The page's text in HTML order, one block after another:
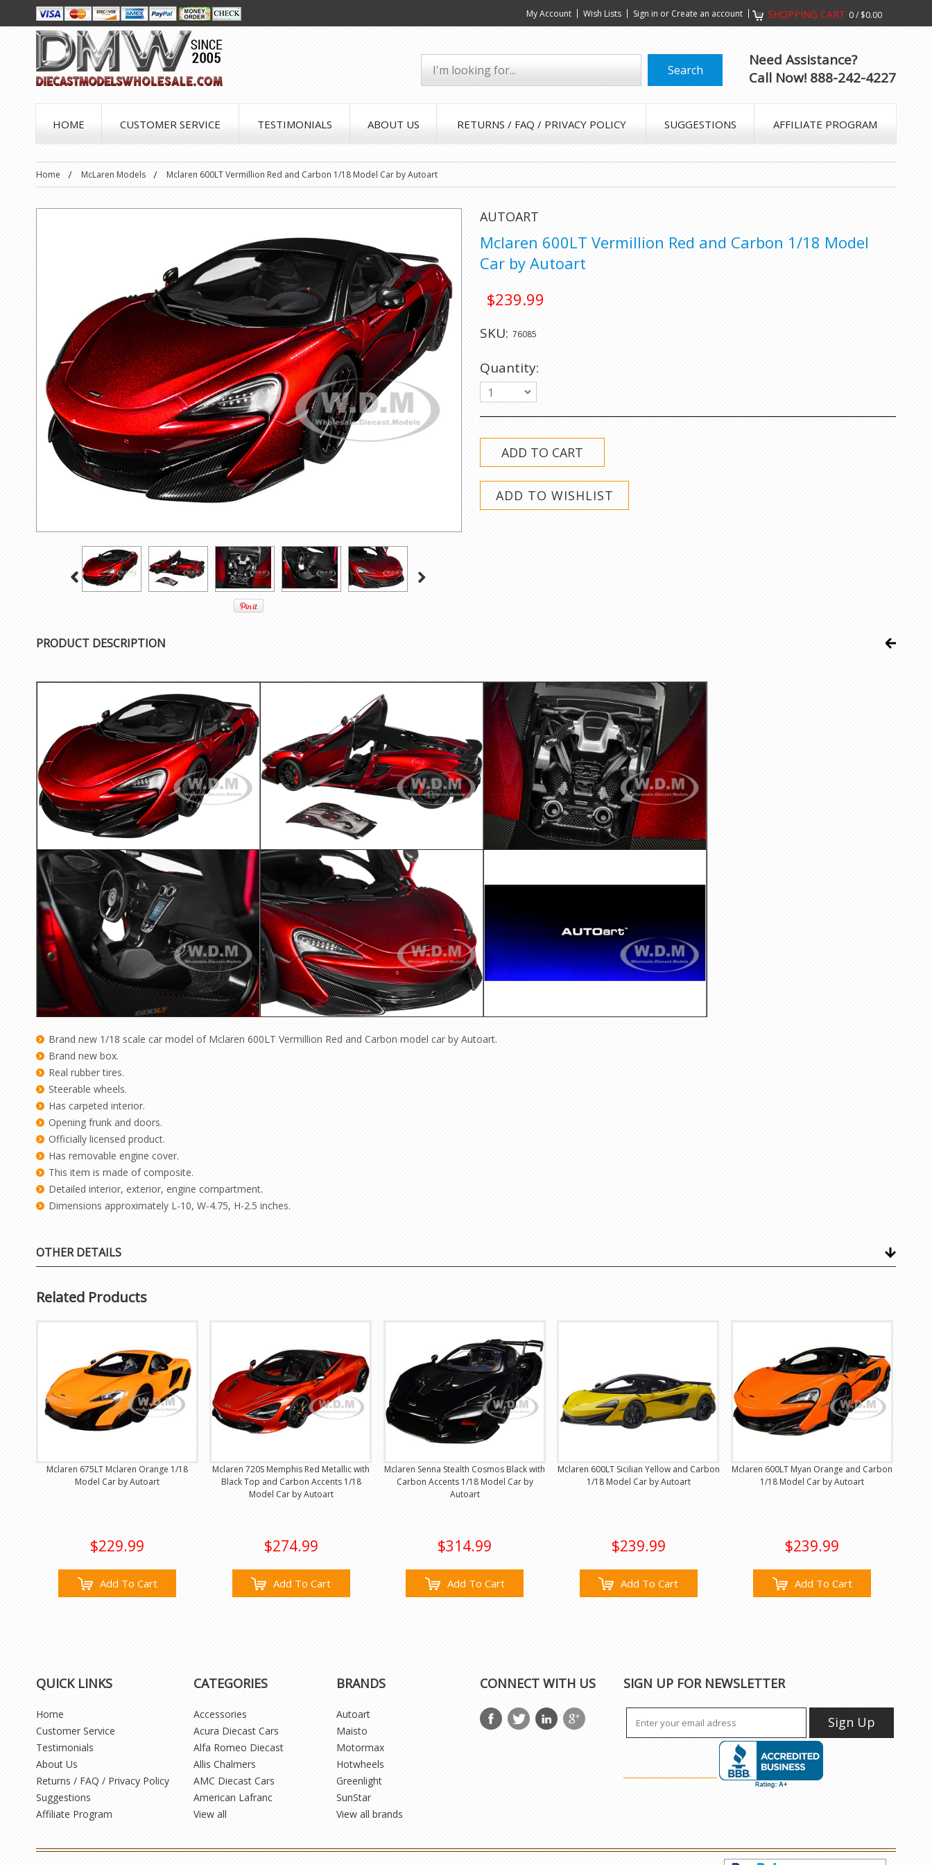
My Account Wish Lists Sign in or Create an account SHOPPING CART 0/ $0.00
Need Assistance?
Call Now! 888-242-4227
HOME CUSTOMER SERVICE TESTIMONIALS ABOUT US RETURNS / FAQ / PRIVACY POLICY SUGGESTIONS AFFILIATE PROGRAM
Home McLaren Models Mclaren 600LT Vermillion Red and Carbon 1/18 Model Car by Autoart
AUTOART
Mclaren 600LT Vermillion Red and Carbon 1/18 Model
Car by Autoart
$239.99
SKU: 76085
Quantity:
1
PRODUCT DESCRIPTION
Brand new 1/18 scale car model of Mclaren 600LT Vermillion Red and Carbon model car by Autoart.
Brand new box.
Real rubber tires.
Steerable wheels.
Has carpeted interior.
Opening frunk and doors.
Officially licensed product.
Has removable engine cover.
This item is made of composite.
Detailed interior, exterior, engine compartment.
Dimensions approximately L-10, W-4.75, H-2.5 inches.
OTHER DETAILS
Related Products
Mclaren 675LT Mclaren Orange 1/18
Model Car by Autoart
$229.99
Add To Cart
Mclaren 720S Memphis Red Metallic with
Black Top and Carbon Accents 1/18
Model Car by Autoart
$274.99
Add To Cart
Mclaren Senna Stealth Cosmos Black with
Carbon Accents 1/18 Model Car by
Autoart
$314.99
Add To Cart
Mclaren 600LT Sicilian Yellow and Carbon
1/18 Model Car by Autoart
$239.99
Add To Cart
Mclaren 600LT Myan Orange and Carbon
1/18 Model Car by Autoart
$239.99
Add To Cart
QUICK LINKS
Home
Customer Service
Testimonials
About Us
Returns / FAQ / Privacy Policy
Suggestions
Affiliate Program
CATEGORIES
Accessories
Acura Diecast Cars
Alfa Romeo Diecast
Allis Chalmers
AMC Diecast Cars
American Lafranc
View all
BRANDS
Autoart
Maisto
Motormax
Hotwheels
Greenlight
SunStar
View all brands
CONNECT WITH US SIGN UP FOR NEWSLETTER